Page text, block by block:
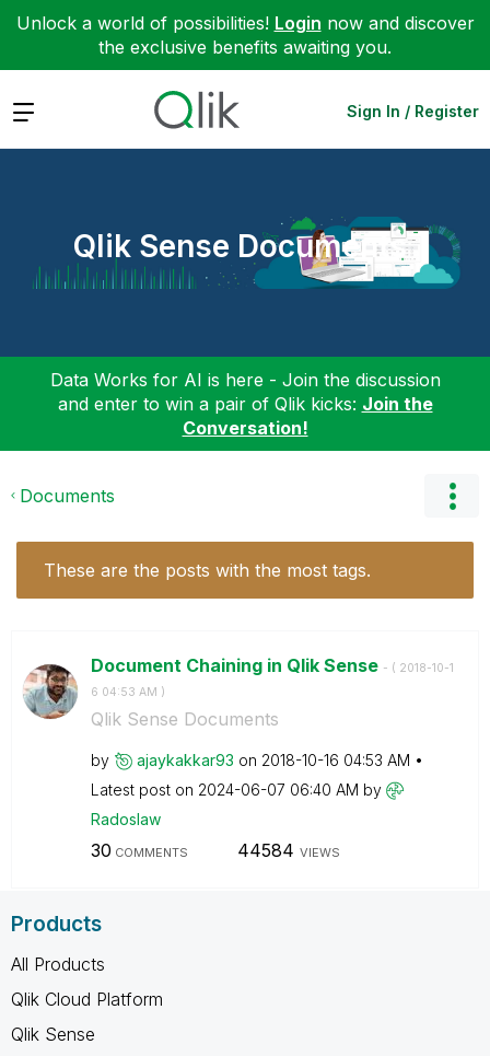
Unlock a world of possibilities! Login now and discover
the exclusive benefits awaiting you.
Expand Sign In / Register
Qlik Sense Documents
Data Works for AI is here - Join the discussion
and enter to win a pair of Qlik kicks: Join the
Conversation!
Documents
These are the posts with the most tags.
Document Chaining in Qlik Sense - ( ‎2018-10-1
6 04:53 AM )
Qlik Sense Documents
by ajaykakkar93 on ‎2018-10-16 04:53 AM
Latest post on ‎2024-06-07 06:40 AM by
Radoslaw
30 COMMENTS 44584 VIEWS
Products
All Products
Qlik Cloud Platform
Qlik Sense